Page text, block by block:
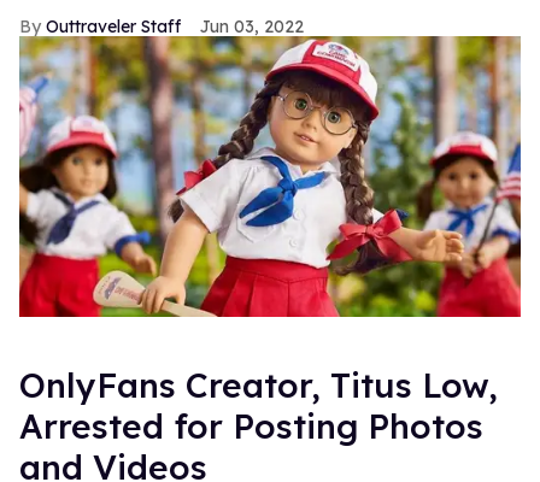
Outtraveler Staff Jun 03, 2022
OnlyFans Creator, Titus Low,
Arrested for Posting Photos
and Videos